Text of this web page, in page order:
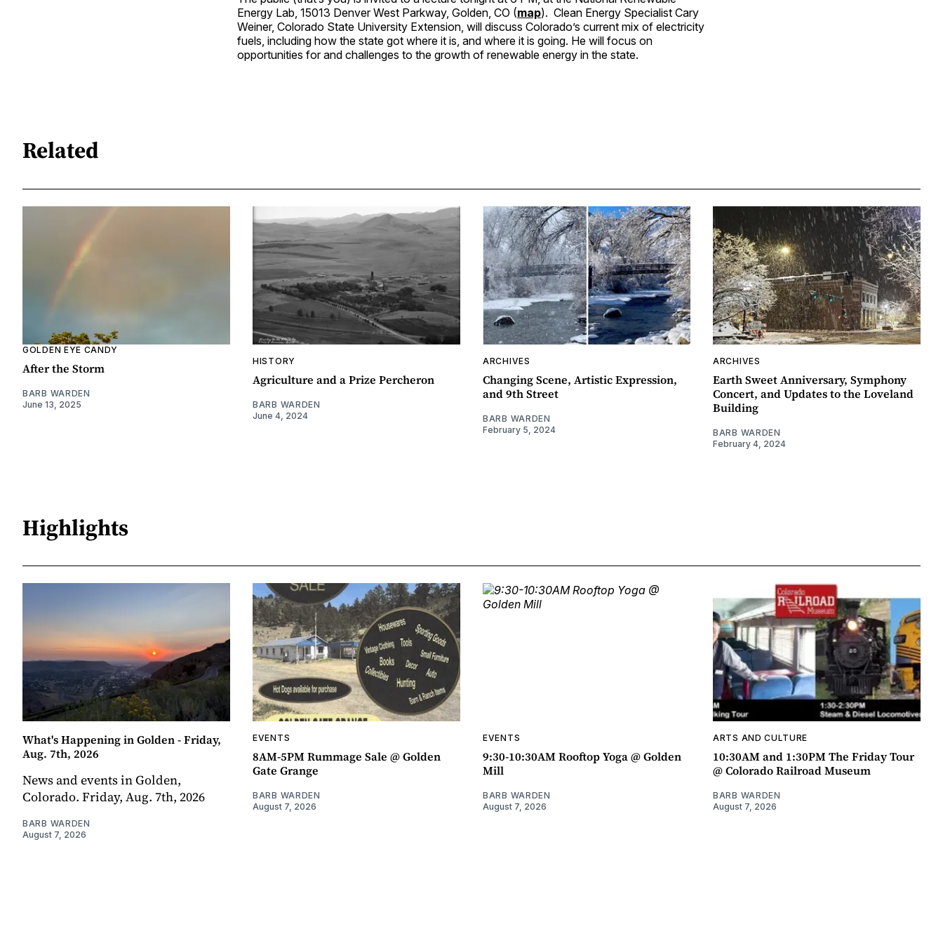
Energy Lab, 15013 Denver West Parkway, Golden, CO (map). Clean Energy Specialist Cary
Weiner, Colorado State University Extension, will discuss Colorado’s current mix of electricity
fuels, including how the state got where it is, and where it is going. He will focus on
opportunities for and challenges to the growth of renewable energy in the state.
Related
GOLDEN EYE CANDY
After the Storm
BARB WARDEN
June 13, 2025
HISTORY
Agriculture and a Prize Percheron
BARB WARDEN
June 4, 2024
ARCHIVES
Changing Scene, Artistic Expression,
and 9th Street
BARB WARDEN
February 5, 2024
ARCHIVES
Earth Sweet Anniversary, Symphony
Concert, and Updates to the Loveland
Building
BARB WARDEN
February 4, 2024
Highlights
What's Happening in Golden - Friday,
Aug. 7th, 2026
News and events in Golden,
Colorado. Friday, Aug. 7th, 2026
BARB WARDEN
August 7, 2026
EVENTS
8AM-5PM Rummage Sale @ Golden
Gate Grange
BARB WARDEN
August 7, 2026
EVENTS
9:30-10:30AM Rooftop Yoga @ Golden
Mill
BARB WARDEN
August 7, 2026
ARTS AND CULTURE
10:30AM and 1:30PM The Friday Tour
@ Colorado Railroad Museum
BARB WARDEN
August 7, 2026